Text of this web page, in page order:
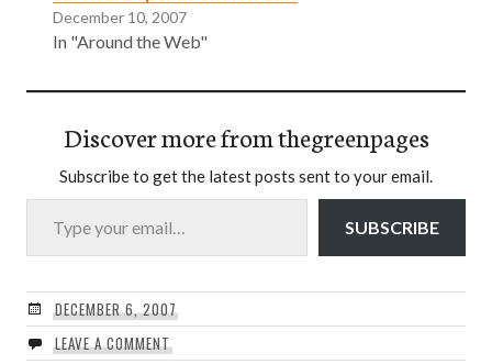
December 10, 2007
In "Around the Web"
Discover more from thegreenpages
Subscribe to get the latest posts sent to your email.
Type your email…
SUBSCRIBE
DECEMBER 6, 2007
LEAVE A COMMENT